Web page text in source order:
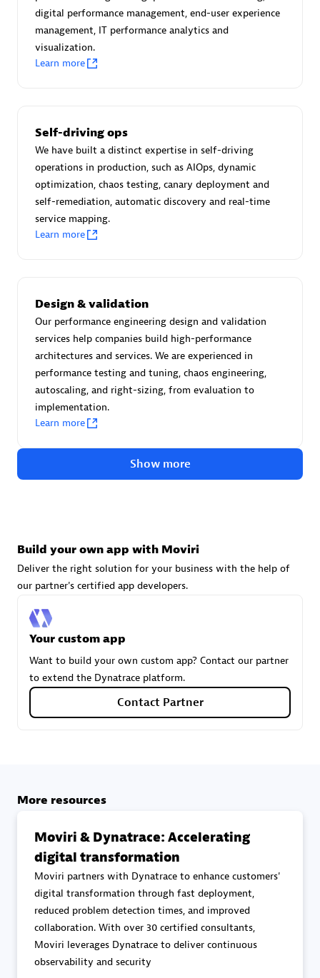
Certified individuals: 30
Endorsements: Services Endorsed Partner
Asper Technologia
Certified individuals:
Advanced Sales Partner
Advanced Sales Partner
Carahsoft
Certified individuals:21
DPM
Certified individuals:
Endorsements:
Services Endorsed Partner, SaaS Upgrade
digital performance management, end-user experience
management, IT performance analytics and
visualization.
Learn more
Self-driving ops
We have built a distinct expertise in self-driving
operations in production, such as AIOps, dynamic
optimization, chaos testing, canary deployment and
self-remediation, automatic discovery and real-time
service mapping.
Learn more
Design & validation
Our performance engineering design and validation
services help companies build high-performance
architectures and services. We are experienced in
performance testing and tuning, chaos engineering,
autoscaling, and right-sizing, from evaluation to
implementation.
Learn more
Show more
Build your own app with Moviri
Deliver the right solution for your business with the help of
our partner's certified app developers.
Your custom app
Want to build your own custom app? Contact our partner
to extend the Dynatrace platform.
Contact Partner
More resources
Moviri & Dynatrace: Accelerating
digital transformation
Moviri partners with Dynatrace to enhance customers'
digital transformation through fast deployment,
reduced problem detection times, and improved
collaboration. With over 30 certified consultants,
Moviri leverages Dynatrace to deliver continuous
observability and security